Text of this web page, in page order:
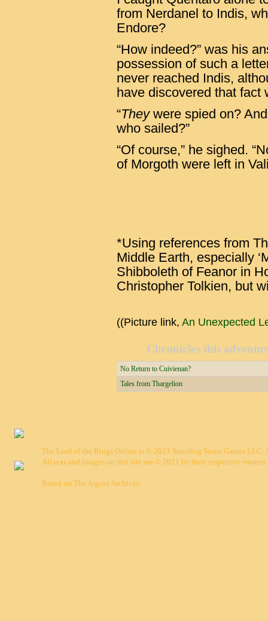
from Nerdanel to Indis,
Endore?
“How indeed?” was his
possession of such a
never reached Indis,
have discovered that fact
“Theywere spied on?
who sailed?”
“Of course,” he sighed.
of Morgoth were left in
*Using references from
Middle Earth, especially
Shibboleth of Feanor in
Christopher Tolkien, but
((Picture link, An Unexpected
Chronicles this
No Return to Cuivienan?
Tales from Thargelion
The Lord of the Rings Online is © 2021 Standing Stone Games LLC.
All text and images on this site are © 2021 by their respective owners.
Based on The Argent Archives.